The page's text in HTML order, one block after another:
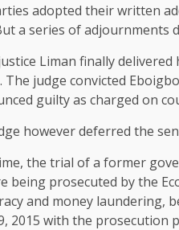
adopted their written
a series of adjournments
Liman finally
The judge convicted
guilty as charged on
however deferred the
the trial of a former
being prosecuted by the
and money laundering,
2015 with the prosecution